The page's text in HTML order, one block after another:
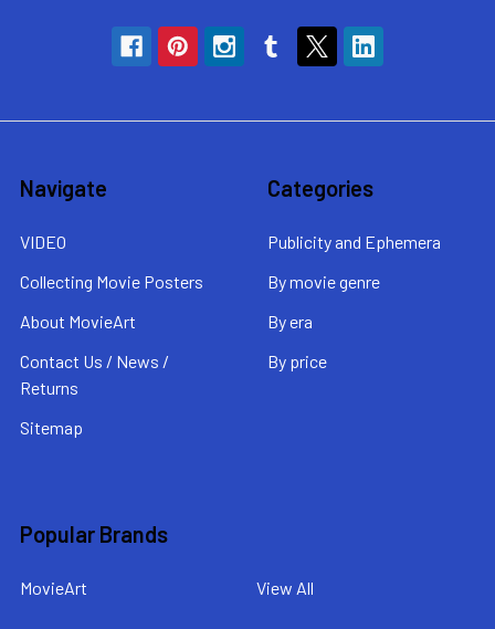
Navigate
VIDEO
Collecting Movie Posters
About MovieArt
Contact Us / News /
Returns
Sitemap
Categories
Publicity and Ephemera
By movie genre
By era
By price
Popular Brands
MovieArt View All